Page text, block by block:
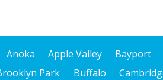
Anoka Apple Valley Bayport
Park Buffalo